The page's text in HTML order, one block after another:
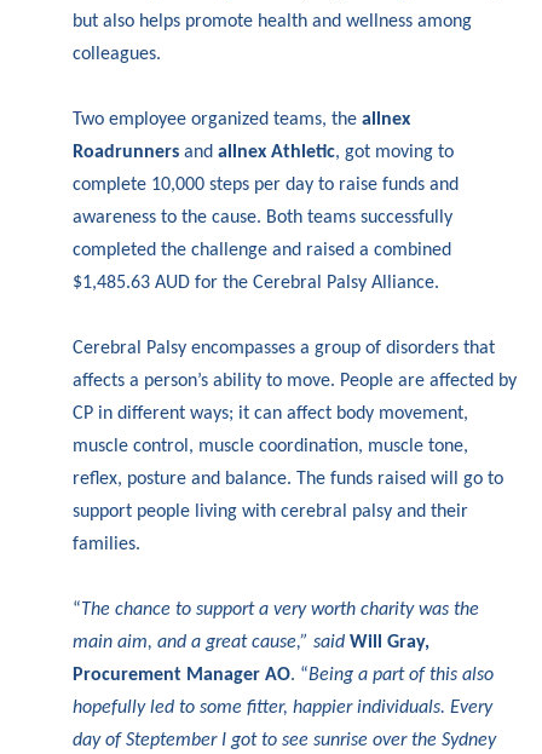
but also helps promote health and wellness among
colleagues.
Two employee organized teams, the allnex
Roadrunners and allnex Athletic, got moving to
complete 10,000 steps per day to raise funds and
awareness to the cause. Both teams successfully
completed the challenge and raised a combined
$1,485.63 AUD for the Cerebral Palsy Alliance.
Cerebral Palsy encompasses a group of disorders that
affects a person’s ability to move. People are affected by
CP in different ways; it can affect body movement,
muscle control, muscle coordination, muscle tone,
reflex, posture and balance. The funds raised will go to
support people living with cerebral palsy and their
families.
“The chance to support a very worth charity was the
main aim, and a great cause,” said Will Gray,
Procurement Manager AO. “Being a part of this also
hopefully led to some fitter, happier individuals. Every
day of Steptember I got to see sunrise over the Sydney